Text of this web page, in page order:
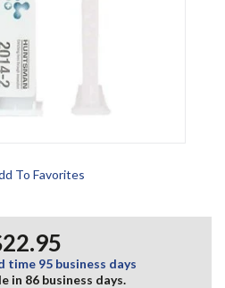
To Favorites
time 95 business days
in 86 business days.